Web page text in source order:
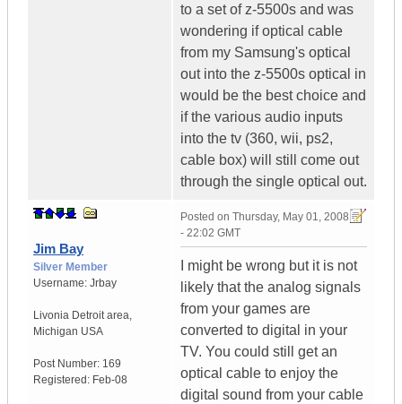
to a set of z-5500s and was
wondering if optical cable
from my Samsung's optical
out into the z-5500s optical in
would be the best choice and
if the various audio inputs
into the tv (360, wii, ps2,
cable box) will still come out
through the single optical out.
Jim Bay
Silver Member
Username: Jrbay
Livonia Detroit area,
Michigan USA
Post Number: 169
Registered: Feb-08
Posted on Thursday, May 01, 2008
- 22:02 GMT
I might be wrong but it is not
likely that the analog signals
from your games are
converted to digital in your
TV. You could still get an
optical cable to enjoy the
digital sound from your cable